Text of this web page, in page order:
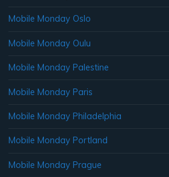
Mobile Monday Oslo
Mobile Monday Oulu
Mobile Monday Palestine
Mobile Monday Paris
Mobile Monday Philadelphia
Mobile Monday Portland
Mobile Monday Prague